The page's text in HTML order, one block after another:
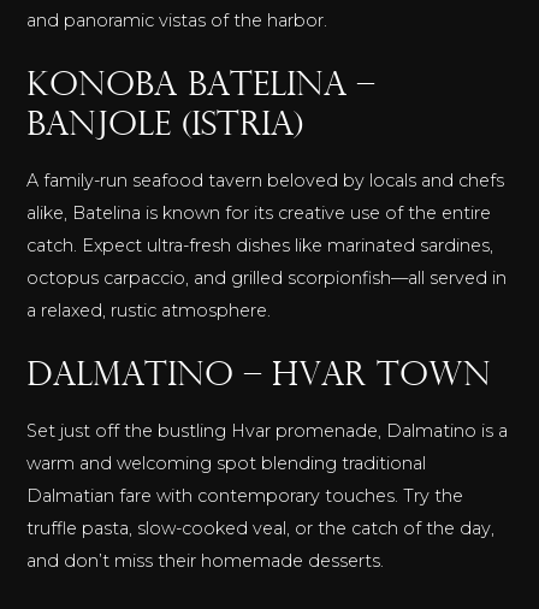
and panoramic vistas of the harbor.
Konoba Batelina –
Banjole (Istria)
A family-run seafood tavern beloved by locals and chefs
alike, Batelina is known for its creative use of the entire
catch. Expect ultra-fresh dishes like marinated sardines,
octopus carpaccio, and grilled scorpionfish—all served in
a relaxed, rustic atmosphere.
Dalmatino – Hvar Town
Set just off the bustling Hvar promenade, Dalmatino is a
warm and welcoming spot blending traditional
Dalmatian fare with contemporary touches. Try the
truffle pasta, slow-cooked veal, or the catch of the day,
and don’t miss their homemade desserts.